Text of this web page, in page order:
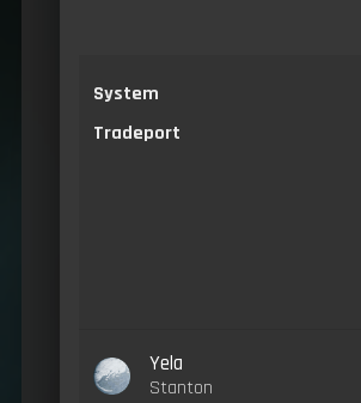
System
Tradeport
Yela
Stanton